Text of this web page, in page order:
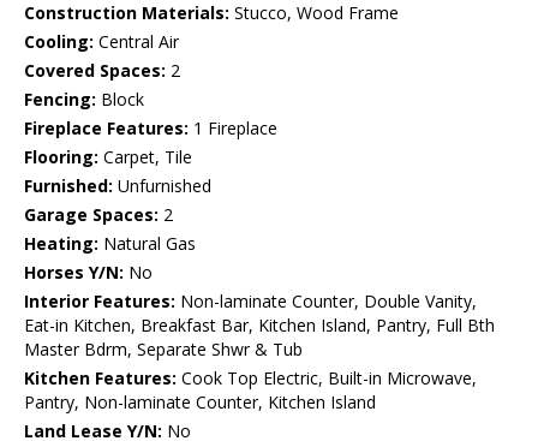
Construction Materials: Stucco, Wood Frame
Cooling: Central Air
Covered Spaces: 2
Fencing: Block
Fireplace Features: 1 Fireplace
Flooring: Carpet, Tile
Furnished: Unfurnished
Garage Spaces: 2
Heating: Natural Gas
Horses Y/N: No
Interior Features: Non-laminate Counter, Double Vanity,
Eat-in Kitchen, Breakfast Bar, Kitchen Island, Pantry, Full Bth
Master Bdrm, Separate Shwr & Tub
Kitchen Features: Cook Top Electric, Built-in Microwave,
Pantry, Non-laminate Counter, Kitchen Island
Land Lease Y/N: No